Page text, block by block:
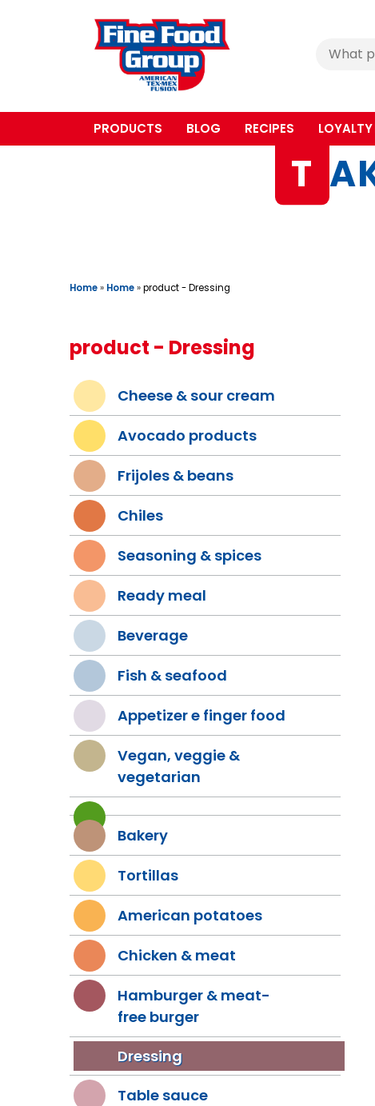
Cerca
PRODUCTS BLOG RECIPES
T
Home» Home»product - Dressing
product - Dressing
Cheese & sour cream
Avocado products
Frijoles & beans
Chiles
Seasoning & spices
Ready meal
Beverage
Fish & seafood
Appetizer e finger food
Vegan, veggie &
vegetarian
Bakery
Tortillas
American potatoes
Chicken & meat
Hamburger & meat-
free burger
Dressing
Table sauce